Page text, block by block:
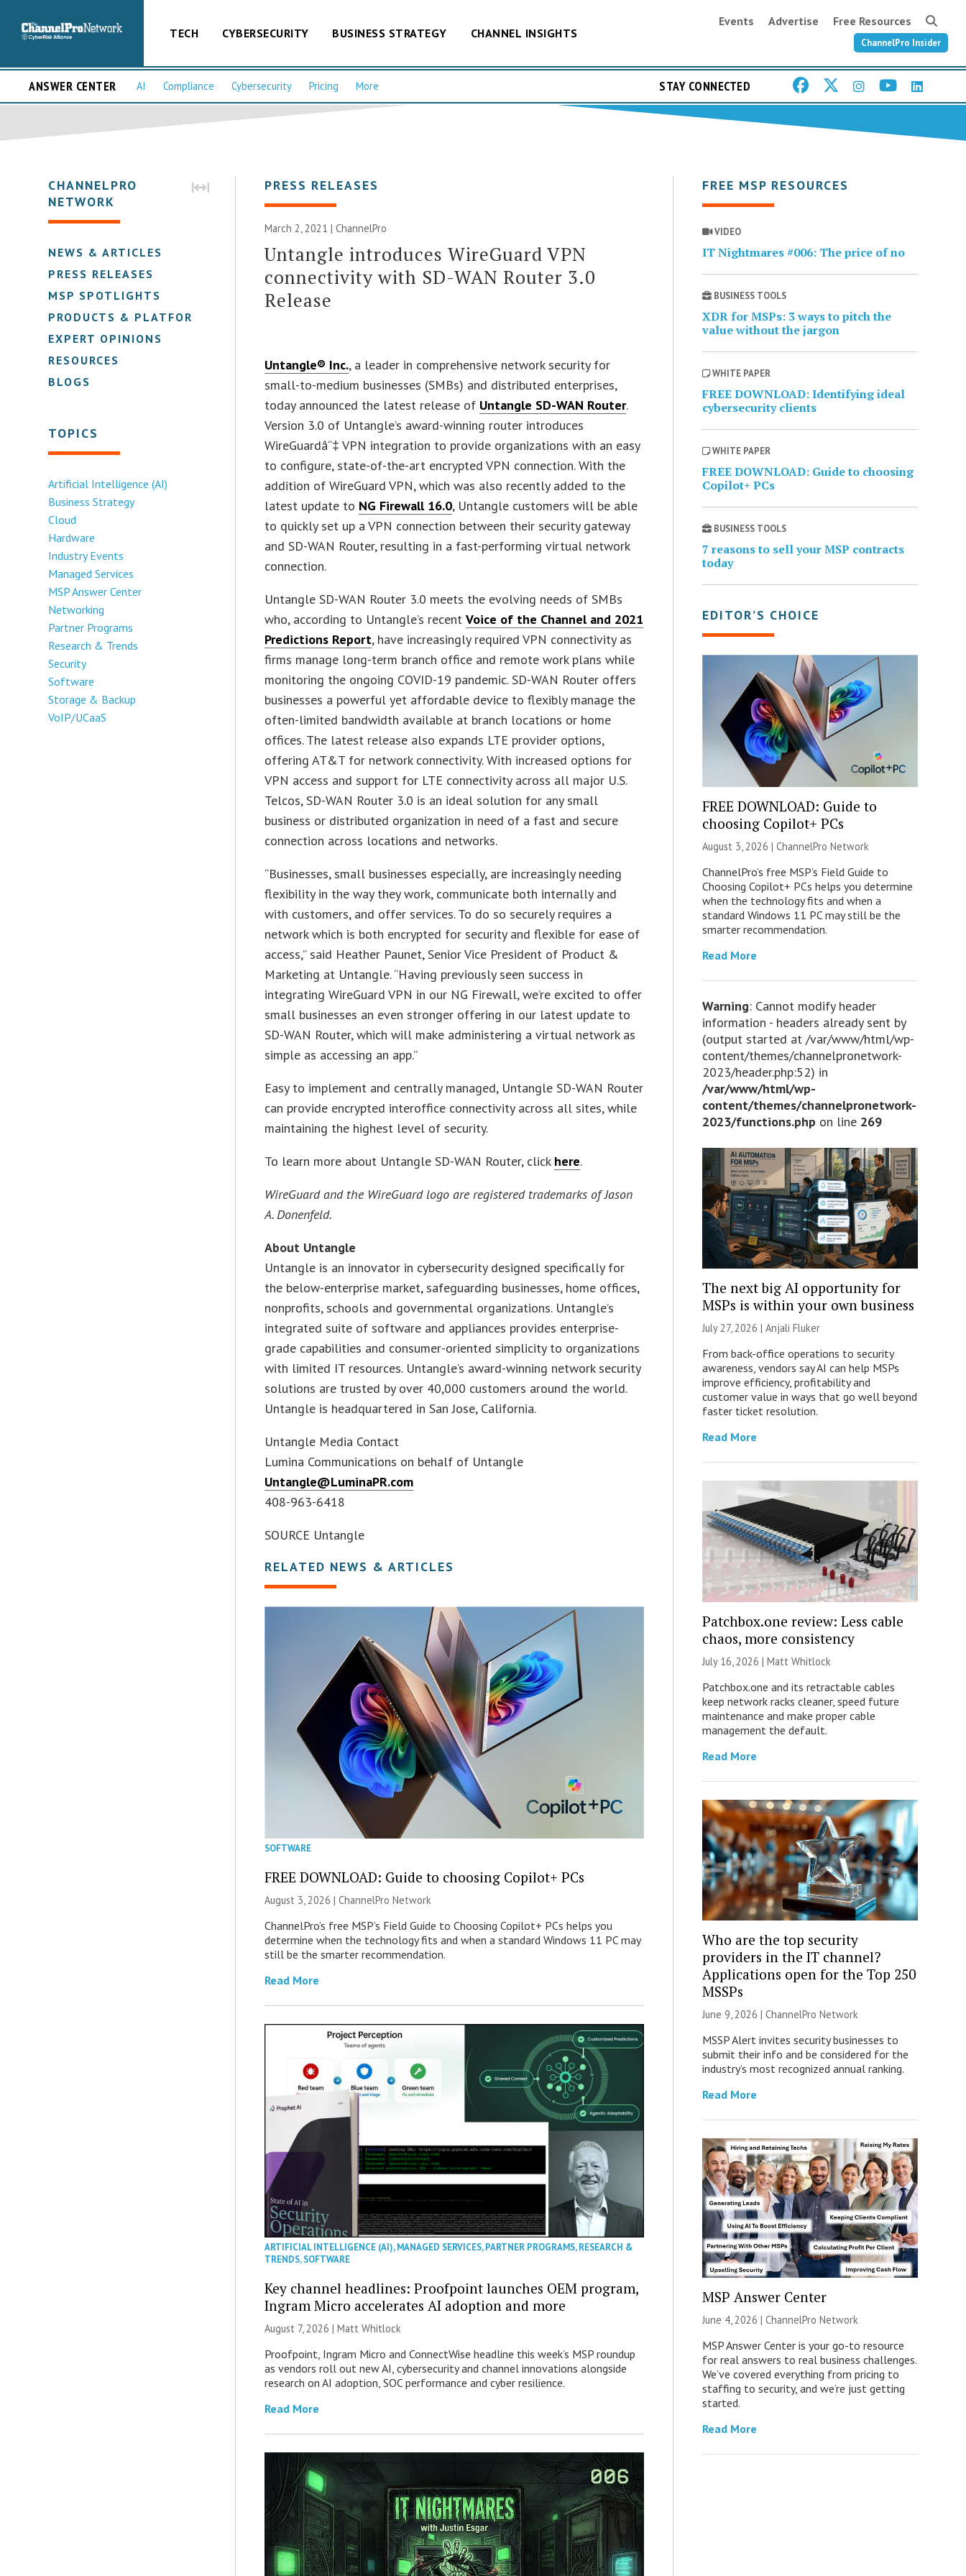
TECH CYBERSECURITY BUSINESS STRATEGY CHANNEL INSIGHTS
Events Advertise Free Resources
ChannelPro Insider
ANSWER CENTER AI Compliance Cybersecurity Pricing More STAY CONNECTED
CHANNELPRO
NETWORK
NEWS & ARTICLES
PRESS RELEASES
MSP SPOTLIGHTS
PRODUCTS & PLATFORMS
EXPERT OPINIONS
RESOURCES
BLOGS
TOPICS
Artificial Intelligence (AI)
Business Strategy
Cloud
Hardware
Industry Events
Managed Services
MSP Answer Center
Networking
Partner Programs
Research & Trends
Security
Software
Storage & Backup
VoIP/UCaaS
PRESS RELEASES
March 2, 2021 | ChannelPro
Untangle introduces WireGuard VPN
connectivity with SD-WAN Router 3.0
Release
Untangle® Inc., a leader in comprehensive network security for
small-to-medium businesses (SMBs) and distributed enterprises,
today announced the latest release of Untangle SD-WAN Router.
Version 3.0 of Untangle’s award-winning router introduces
WireGuardâ“‡ VPN integration to provide organizations with an easy
to configure, state-of-the-art encrypted VPN connection. With the
addition of WireGuard VPN, which was also recently added to the
latest update to NG Firewall 16.0, Untangle customers will be able
to quickly set up a VPN connection between their security gateway
and SD-WAN Router, resulting in a fast-performing virtual network
connection.
Untangle SD-WAN Router 3.0 meets the evolving needs of SMBs
who, according to Untangle’s recentVoice of the Channel and 2021
Predictions Report, have increasingly required VPN connectivity as
firms manage long-term branch office and remote work plans while
monitoring the ongoing COVID-19 pandemic. SD-WAN Router offers
businesses a powerful yet affordable device to flexibly manage the
often-limited bandwidth available at branch locations or home
offices. The latest release also expands LTE provider options,
offering AT&T for network connectivity. With increased options for
VPN access and support for LTE connectivity across all major U.S.
Telcos, SD-WAN Router 3.0 is an ideal solution for any small
business or distributed organization in need of a fast and secure
connection across locations and networks.
“Businesses, small businesses especially, are increasingly needing
flexibility in the way they work, communicate both internally and
with customers, and offer services. To do so securely requires a
network which is both encrypted for security and flexible for ease of
access,” said Heather Paunet, Senior Vice President of Product &
Marketing at Untangle. “Having previously seen success in
integrating WireGuard VPN in our NG Firewall, we’re excited to offer
small businesses an even stronger offering in our latest update to
SD-WAN Router, which will make administering a virtual network as
simple as accessing an app.”
Easy to implement and centrally managed, Untangle SD-WAN Router
can provide encrypted interoffice connectivity across all sites, while
maintaining the highest level of security.
To learn more about Untangle SD-WAN Router, click here.
WireGuard and the WireGuard logo are registered trademarks of Jason
A. Donenfeld.
About Untangle
Untangle is an innovator in cybersecurity designed specifically for
the below-enterprise market, safeguarding businesses, home offices,
nonprofits, schools and governmental organizations. Untangle’s
integrated suite of software and appliances provides enterprise-
grade capabilities and consumer-oriented simplicity to organizations
with limited IT resources. Untangle’s award-winning network security
solutions are trusted by over 40,000 customers around the world.
Untangle is headquartered in San Jose, California.
Untangle Media Contact
Lumina Communications on behalf of Untangle
Untangle@LuminaPR.com
408-963-6418
SOURCE Untangle
RELATED NEWS & ARTICLES
SOFTWARE
FREE DOWNLOAD: Guide to choosing Copilot+ PCs
August 3, 2026 |ChannelPro Network
ChannelPro’s free MSP’s Field Guide to Choosing Copilot+ PCs helps you
determine when the technology fits and when a standard Windows 11 PC may
still be the smarter recommendation.
Read More
ARTIFICIAL INTELLIGENCE (AI),MANAGED SERVICES,PARTNER PROGRAMS,RESEARCH &
TRENDS,SOFTWARE
Key channel headlines: Proofpoint launches OEM program,
Ingram Micro accelerates AI adoption and more
August 7, 2026 |Matt Whitlock
Proofpoint, Ingram Micro and ConnectWise headline this week’s MSP roundup
as vendors roll out new AI, cybersecurity and channel innovations alongside
research on AI adoption, SOC performance and cyber resilience.
Read More
FREE MSP RESOURCES
VIDEO
IT Nightmares #006: The price of no
BUSINESS TOOLS
XDR for MSPs: 3 ways to pitch the
value without the jargon
WHITE PAPER
FREE DOWNLOAD: Identifying ideal
cybersecurity clients
WHITE PAPER
FREE DOWNLOAD: Guide to choosing
Copilot+ PCs
BUSINESS TOOLS
7 reasons to sell your MSP contracts
today
EDITOR’S CHOICE
FREE DOWNLOAD: Guide to
choosing Copilot+ PCs
August 3, 2026 | ChannelPro Network
ChannelPro’s free MSP’s Field Guide to
Choosing Copilot+ PCs helps you determine
when the technology fits and when a
standard Windows 11 PC may still be the
smarter recommendation.
Read More
Warning: Cannot modify header
information - headers already sent by
(output started at /var/www/html/wp-
content/themes/channelpronetwork-
2023/header.php:52) in
/var/www/html/wp-
content/themes/channelpronetwork-
2023/functions.php on line 269
The next big AI opportunity for
MSPs is within your own business
July 27, 2026 | Anjali Fluker
From back-office operations to security
awareness, vendors say AI can help MSPs
improve efficiency, profitability and
customer value in ways that go well beyond
faster ticket resolution.
Read More
Patchbox.one review: Less cable
chaos, more consistency
July 16, 2026 | Matt Whitlock
Patchbox.one and its retractable cables
keep network racks cleaner, speed future
maintenance and make proper cable
management the default.
Read More
Who are the top security
providers in the IT channel?
Applications open for the Top 250
MSSPs
June 9, 2026 | ChannelPro Network
MSSP Alert invites security businesses to
submit their info and be considered for the
industry’s most recognized annual ranking.
Read More
MSP Answer Center
June 4, 2026 | ChannelPro Network
MSP Answer Center is your go-to resource
for real answers to real business challenges.
We’ve covered everything from pricing to
staffing to security, and we’re just getting
started.
Read More